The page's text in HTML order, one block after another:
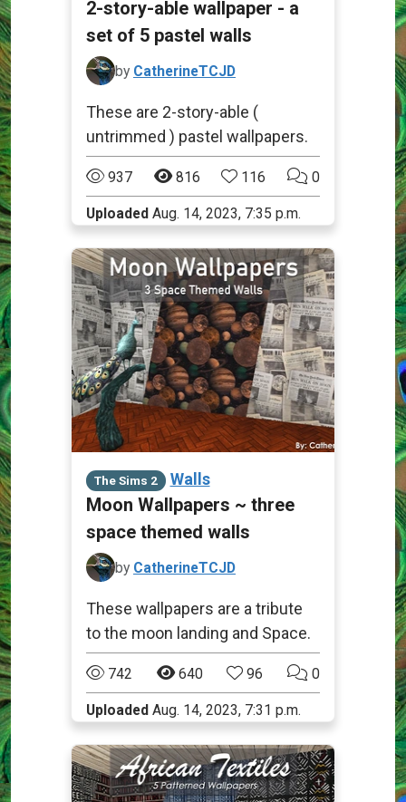
2-story-able wallpaper - a
set of 5 pastel walls
by CatherineTCJD
These are 2-story-able (
untrimmed ) pastel wallpapers.
937 816 116 0
Uploaded Aug. 14, 2023, 7:35 p.m.
The Sims 2 Walls
Moon Wallpapers ~ three
space themed walls
by CatherineTCJD
These wallpapers are a tribute
to the moon landing and Space.
742 640 96 0
Uploaded Aug. 14, 2023, 7:31 p.m.